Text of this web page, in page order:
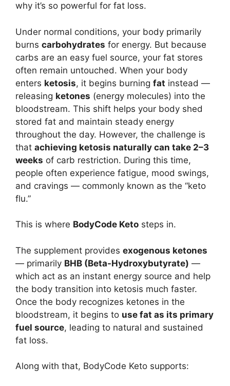
why it’s so powerful for fat loss.
Under normal conditions, your body primarily
burns carbohydrates for energy. But because
carbs are an easy fuel source, your fat stores
often remain untouched. When your body
enters ketosis, it begins burning fat instead —
releasing ketones (energy molecules) into the
bloodstream. This shift helps your body shed
stored fat and maintain steady energy
throughout the day. However, the challenge is
that achieving ketosis naturally can take 2–3
weeks of carb restriction. During this time,
people often experience fatigue, mood swings,
and cravings — commonly known as the “keto
flu.”
This is where BodyCode Keto steps in.
The supplement provides exogenous ketones
— primarily BHB (Beta-Hydroxybutyrate) —
which act as an instant energy source and help
the body transition into ketosis much faster.
Once the body recognizes ketones in the
bloodstream, it begins to use fat as its primary
fuel source, leading to natural and sustained
fat loss.
Along with that, BodyCode Keto supports: